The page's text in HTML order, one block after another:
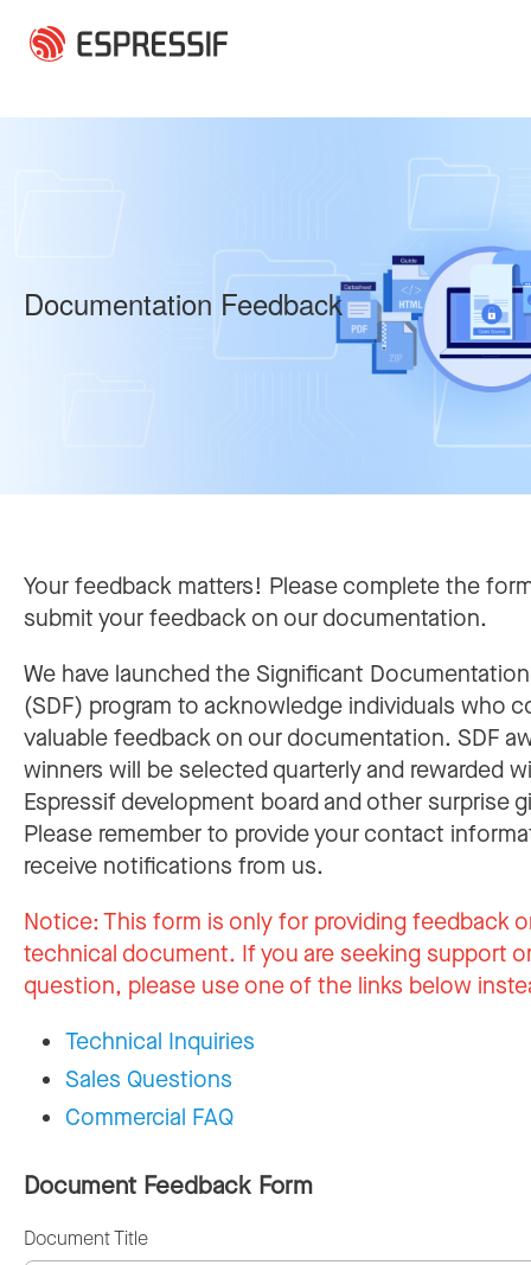
Documentation Feedback
Your feedback matters! Please complete the
submit your feedback on our documentation.
We have launched the Significant
(SDF) program to acknowledge individuals who
valuable feedback on our documentation. SDF
winners will be selected quarterly and rewarded
Espressif development board and other surprise
Please remember to provide your contact
receive notifications from us.
Notice:This form is only for providing feedback
technical document. If you are seeking support
question, please use one of the links below
Technical Inquiries
Sales Questions
Commercial FAQ
Document Feedback Form
Document Title